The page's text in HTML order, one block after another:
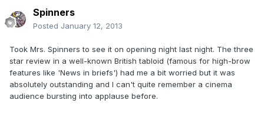
Spinners
Posted January 12, 2013
Took Mrs. Spinners to see it on opening night last night. The three
star review in a well-known British tabloid (famous for high-brow
features like 'News in briefs') had me a bit worried but it was
absolutely outstanding and I can't quite remember a cinema
audience bursting into applause before.